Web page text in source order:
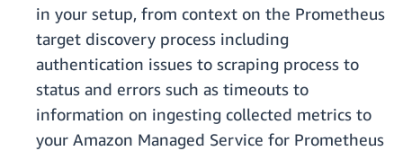
in your setup, from context on the Prometheus
target discovery process including
authentication issues to scraping process to
status and errors such as timeouts to
information on ingesting collected metrics to
your Amazon Managed Service for Prometheus